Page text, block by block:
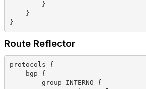
}
}
}
Route Reflector
protocols {
bgp {
group INTERNO {